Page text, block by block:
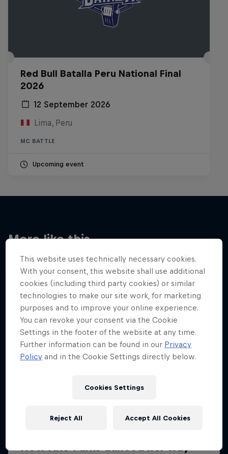
Red Bull Batalla Peru National Final
2026
12 September 2026
Lima, Peru
MC BATTLE
Upcoming event
More like this
This website uses technically necessary cookies.
With your consent, this website shall use additional
cookies (including third party cookies) or similar
technologies to make our site work, for marketing
purposes and to improve your online experience.
You can revoke your consent via the Cookie
Settings in the footer of the website at any time.
Further information can be found in our Privacy
Policy and in the Cookie Settings directly below.
Cookies Settings
Reject All Accept All Cookies